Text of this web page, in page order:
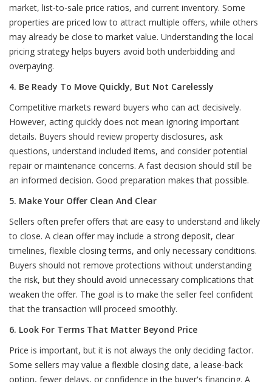
market, list-to-sale price ratios, and current inventory. Some
properties are priced low to attract multiple offers, while others
may already be close to market value. Understanding the local
pricing strategy helps buyers avoid both underbidding and
overpaying.
4. Be Ready To Move Quickly, But Not Carelessly
Competitive markets reward buyers who can act decisively.
However, acting quickly does not mean ignoring important
details. Buyers should review property disclosures, ask
questions, understand included items, and consider potential
repair or maintenance concerns. A fast decision should still be
an informed decision. Good preparation makes that possible.
5. Make Your Offer Clean And Clear
Sellers often prefer offers that are easy to understand and likely
to close. A clean offer may include a strong deposit, clear
timelines, flexible closing terms, and only necessary conditions.
Buyers should not remove protections without understanding
the risk, but they should avoid unnecessary complications that
weaken the offer. The goal is to make the seller feel confident
that the transaction will proceed smoothly.
6. Look For Terms That Matter Beyond Price
Price is important, but it is not always the only deciding factor.
Some sellers may value a flexible closing date, a lease-back
option, fewer delays, or confidence in the buyer's financing. A